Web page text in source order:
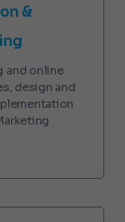
&
and online
design and